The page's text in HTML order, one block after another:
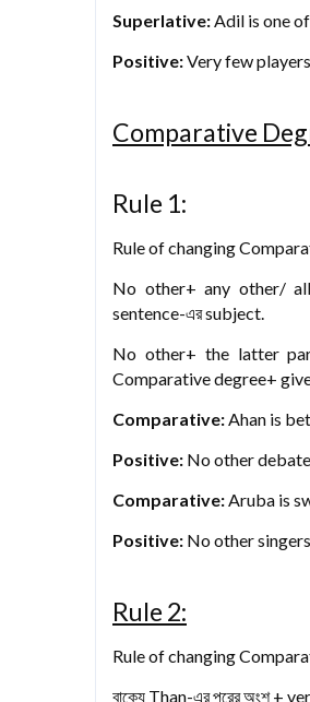
Superlative:Adil is one
Positive:Very few
Comparative
Rule 1:
Rule of changing
No other+ any other/ all
sentence-এর subject.
No other+ the latter
Comparative degree+
Comparative:Ahan is
Positive: No other
Comparative:Aruba is
Positive: No other
Rule 2:
Rule of changing
বাক্যে Than-এর পরের অংশ